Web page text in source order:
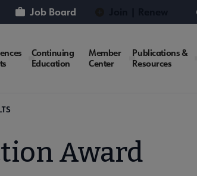
Job Board
Continuing
Education
Member
Center
Publications &
Resources
Award